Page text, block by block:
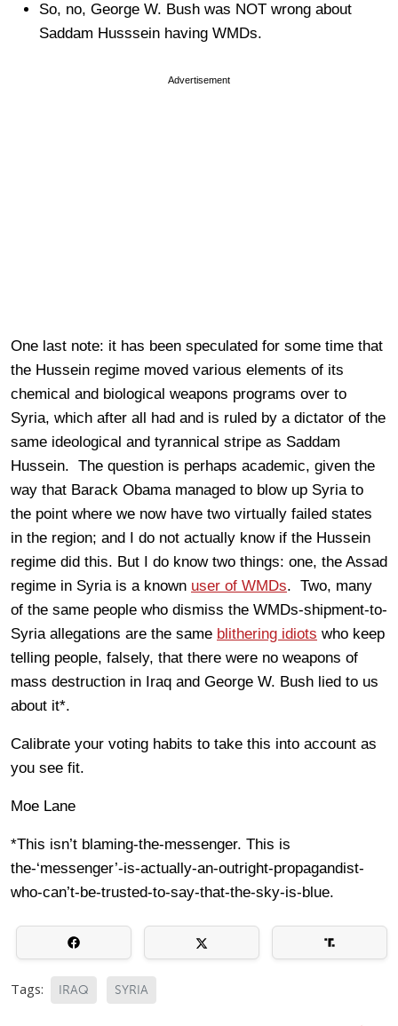
So, no, George W. Bush was NOT wrong about
Saddam Husssein having WMDs.
Advertisement
One last note: it has been speculated for some time that
the Hussein regime moved various elements of its
chemical and biological weapons programs over to
Syria, which after all had and is ruled by a dictator of the
same ideological and tyrannical stripe as Saddam
Hussein. The question is perhaps academic, given the
way that Barack Obama managed to blow up Syria to
the point where we now have two virtually failed states
in the region; and I do not actually know if the Hussein
regime did this. But I do know two things: one, the Assad
regime in Syria is a known user of WMDs. Two, many
of the same people who dismiss the WMDs-shipment-to-
Syria allegations are the same blithering idiots who keep
telling people, falsely, that there were no weapons of
mass destruction in Iraq and George W. Bush lied to us
about it*.
Calibrate your voting habits to take this into account as
you see fit.
Moe Lane
*This isn’t blaming-the-messenger. This is
the-‘messenger’-is-actually-an-outright-propagandist-
who-can’t-be-trusted-to-say-that-the-sky-is-blue.
Tags: IRAQ SYRIA